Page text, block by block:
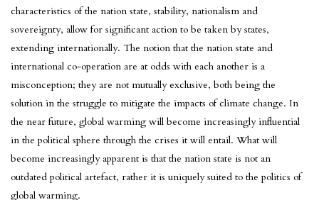
characteristics of the nation state, stability, nationalism and
sovereignty, allow for significant action to be taken by states,
extending internationally. The notion that the nation state and
international co-operation are at odds with each another is a
misconception; they are not mutually exclusive, both being the
solution in the struggle to mitigate the impacts of climate change. In
the near future, global warming will become increasingly influential
in the political sphere through the crises it will entail. What will
become increasingly apparent is that the nation state is not an
outdated political artefact, rather it is uniquely suited to the politics of
global warming.